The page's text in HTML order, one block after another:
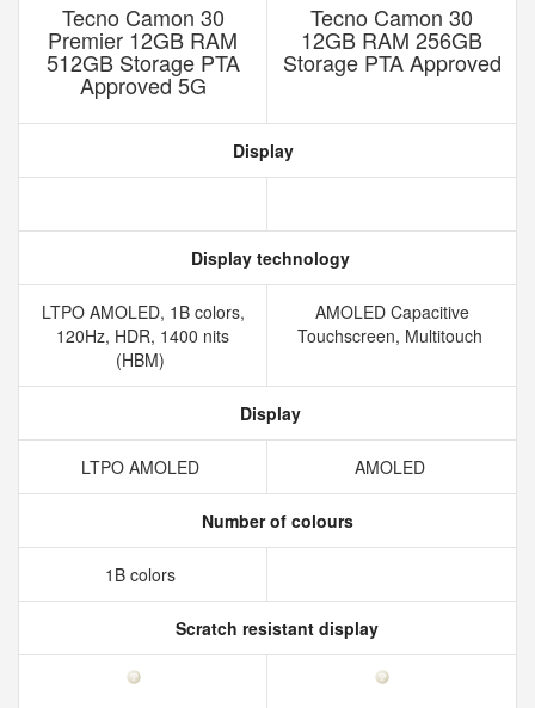
Tecno Camon 30
Premier 12GB RAM
512GB Storage PTA
Approved 5G
Tecno Camon 30
12GB RAM 256GB
Storage PTA Approved
Display
Display technology
LTPO AMOLED, 1B colors,
120Hz, HDR, 1400 nits
(HBM)
AMOLED Capacitive
Touchscreen, Multitouch
Display
LTPO AMOLED AMOLED
Number of colours
1B colors
Scratch resistant display